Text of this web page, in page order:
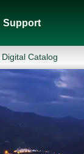
Support
Digital Catalog